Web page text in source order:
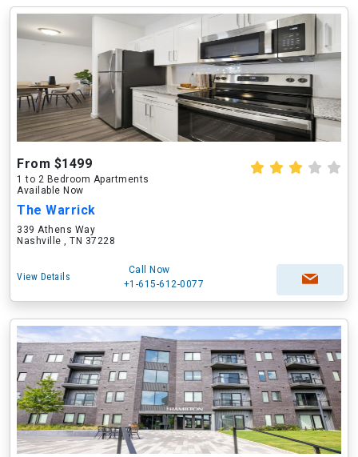
From $1499
1 to 2 Bedroom Apartments
Available Now
The Warrick
339 Athens Way
Nashville , TN 37228
View Details
Call Now
+1-615-612-0077